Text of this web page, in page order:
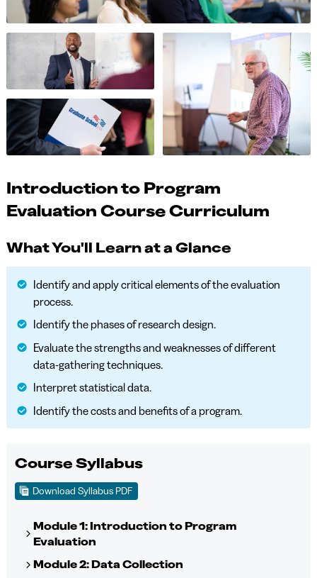
Introduction to Program
Evaluation Course Curriculum
What You'll Learn at a Glance
Identify and apply critical elements of the evaluation
process.
Identify the phases of research design.
Evaluate the strengths and weaknesses of different
data-gathering techniques.
Interpret statistical data.
Identify the costs and benefits of a program.
Course Syllabus
Download Syllabus PDF
Module 1: Introduction to Program
Evaluation
Module 2: Data Collection